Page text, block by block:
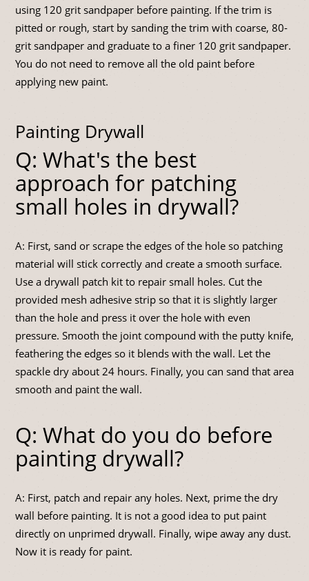
using 120 grit sandpaper before painting. If the trim is
pitted or rough, start by sanding the trim with coarse, 80-
grit sandpaper and graduate to a finer 120 grit sandpaper.
You do not need to remove all the old paint before
applying new paint.
Painting Drywall
Q: What's the best
approach for patching
small holes in drywall?
A: First, sand or scrape the edges of the hole so patching
material will stick correctly and create a smooth surface.
Use a drywall patch kit to repair small holes. Cut the
provided mesh adhesive strip so that it is slightly larger
than the hole and press it over the hole with even
pressure. Smooth the joint compound with the putty knife,
feathering the edges so it blends with the wall. Let the
spackle dry about 24 hours. Finally, you can sand that area
smooth and paint the wall.
Q: What do you do before
painting drywall?
A: First, patch and repair any holes. Next, prime the dry
wall before painting. It is not a good idea to put paint
directly on unprimed drywall. Finally, wipe away any dust.
Now it is ready for paint.